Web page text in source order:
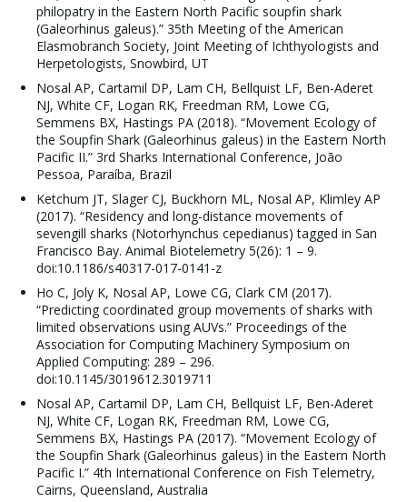
philopatry in the Eastern North Pacific soupfin shark
(Galeorhinus galeus).” 35th Meeting of the American
Elasmobranch Society, Joint Meeting of Ichthyologists and
Herpetologists, Snowbird, UT
Nosal AP, Cartamil DP, Lam CH, Bellquist LF, Ben-Aderet
NJ, White CF, Logan RK, Freedman RM, Lowe CG,
Semmens BX, Hastings PA (2018). “Movement Ecology of
the Soupfin Shark (Galeorhinus galeus) in the Eastern North
Pacific II.” 3rd Sharks International Conference, João
Pessoa, Paraíba, Brazil
Ketchum JT, Slager CJ, Buckhorn ML, Nosal AP, Klimley AP
(2017). “Residency and long-distance movements of
sevengill sharks (Notorhynchus cepedianus) tagged in San
Francisco Bay. Animal Biotelemetry 5(26): 1 – 9.
doi:10.1186/s40317-017-0141-z
Ho C, Joly K, Nosal AP, Lowe CG, Clark CM (2017).
“Predicting coordinated group movements of sharks with
limited observations using AUVs.” Proceedings of the
Association for Computing Machinery Symposium on
Applied Computing: 289 – 296.
doi:10.1145/3019612.3019711
Nosal AP, Cartamil DP, Lam CH, Bellquist LF, Ben-Aderet
NJ, White CF, Logan RK, Freedman RM, Lowe CG,
Semmens BX, Hastings PA (2017). “Movement Ecology of
the Soupfin Shark (Galeorhinus galeus) in the Eastern North
Pacific I.” 4th International Conference on Fish Telemetry,
Cairns, Queensland, Australia